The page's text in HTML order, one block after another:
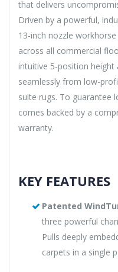
that delivers
Driven by a powerful,
13-inch nozzle
across all commercial
intuitive 5-position
seamlessly from low-
suite rugs. To guarantee
comes backed by a
warranty.
KEY FEATURES
Patented
three powerful
Pulls deeply
carpets in a single